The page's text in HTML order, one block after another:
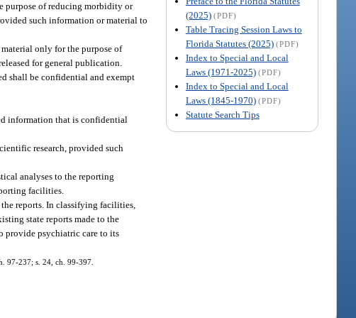
(2025) (PDF)
Table Tracing Session Laws to
Florida Statutes (2025) (PDF)
Index to Special and Local
Laws (1971-2025) (PDF)
Index to Special and Local
Laws (1845-1970) (PDF)
Statute Search Tips
purpose of reducing morbidity or
such information or material to
only for the purpose of
for general publication.
shall be confidential and exempt
information that is confidential
research, provided such
analyses to the reporting
facilities.
reports. In classifying facilities,
state reports made to the
provide psychiatric care to its
97-237; s. 24, ch. 99-397.